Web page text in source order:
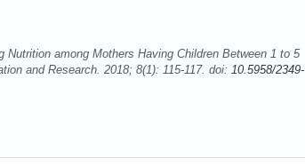
among Mothers Having Children Between 1 to 5
and Research. 2018; 8(1): 115-117. doi: 10.5958/2349-